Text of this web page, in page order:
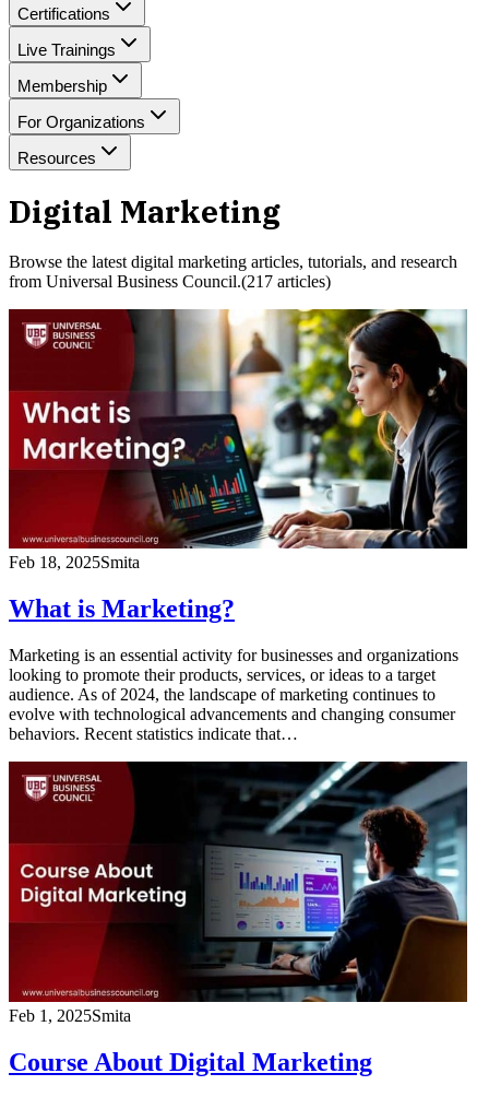
Certifications
Live Trainings
Membership
For Organizations
Resources
Digital Marketing
Browse the latest digital marketing articles, tutorials, and research
from Universal Business Council.(217 articles)
Feb 18, 2025Smita
What is Marketing?
Marketing is an essential activity for businesses and organizations
looking to promote their products, services, or ideas to a target
audience. As of 2024, the landscape of marketing continues to
evolve with technological advancements and changing consumer
behaviors. Recent statistics indicate that…
Feb 1, 2025Smita
Course About Digital Marketing